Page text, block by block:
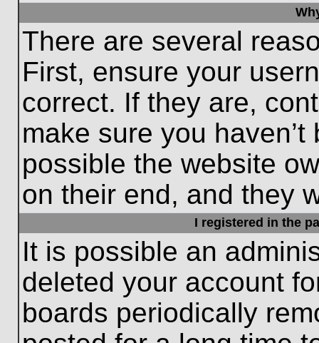
There are several
First, ensure your
correct. If they are,
make sure you
possible the website
on their end, and they
I registered in the
It is possible an
deleted your account
boards periodically